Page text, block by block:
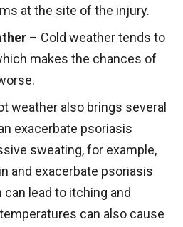
at the site of the injury.
– Cold weather tends to
makes the chances of
weather also brings several
exacerbate psoriasis
sweating, for example,
and exacerbate psoriasis
lead to itching and
can also cause